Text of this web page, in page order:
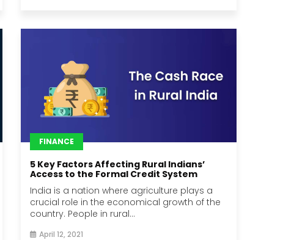
FINANCE
5 Key Factors Affecting Rural Indians’
Access to the Formal Credit System
India is a nation where agriculture plays a
crucial role in the economical growth of the
country. People in rural...
April 12, 2021